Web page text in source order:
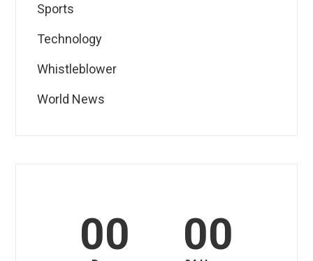
Sports
Technology
Whistleblower
World News
00 00